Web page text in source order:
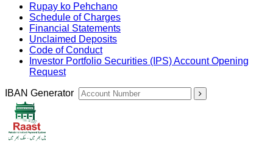
Rupay ko Pehchano
Schedule of Charges
Financial Statements
Unclaimed Deposits
Code of Conduct
Investor Portfolio Securities (IPS) Account Opening
Request
IBAN Generator